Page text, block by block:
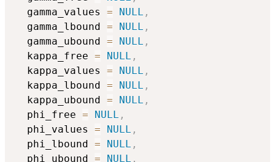
  gamma_values
= NULL ,
  gamma_lbound
= NULL ,
  gamma_ubound
= NULL ,
  kappa_free
= NULL ,
  kappa_values
= NULL ,
  kappa_lbound
= NULL ,
  kappa_ubound
= NULL ,
  phi_free
= NULL ,
  phi_values
= NULL ,
  phi_lbound
= NULL ,
  phi_ubound
= NULL ,